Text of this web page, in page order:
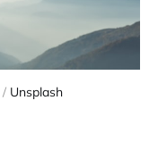
/ Unsplash